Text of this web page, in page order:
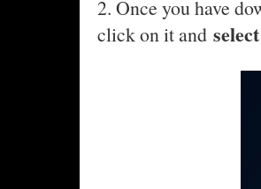
2. Once you have
click on it and